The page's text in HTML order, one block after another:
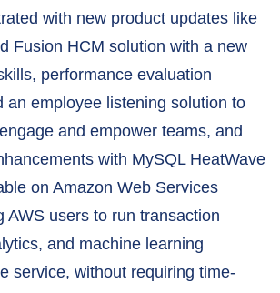
with new product updates like
Fusion HCM solution with a new
performance evaluation
an employee listening solution to
and empower teams, and
with MySQL HeatWave
on Amazon Web Services
AWS users to run transaction
and machine learning
service, without requiring time-